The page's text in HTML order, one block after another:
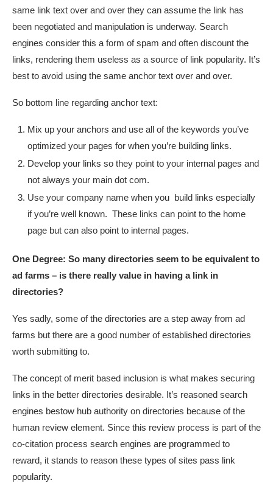
same link text over and over they can assume the link has
been negotiated and manipulation is underway. Search
engines consider this a form of spam and often discount the
links, rendering them useless as a source of link popularity. It’s
best to avoid using the same anchor text over and over.
So bottom line regarding anchor text:
Mix up your anchors and use all of the keywords you’ve
optimized your pages for when you’re building links.
Develop your links so they point to your internal pages and
not always your main dot com.
Use your company name when you build links especially
if you’re well known. These links can point to the home
page but can also point to internal pages.
One Degree: So many directories seem to be equivalent to
ad farms – is there really value in having a link in
directories?
Yes sadly, some of the directories are a step away from ad
farms but there are a good number of established directories
worth submitting to.
The concept of merit based inclusion is what makes securing
links in the better directories desirable. It’s reasoned search
engines bestow hub authority on directories because of the
human review element. Since this review process is part of the
co-citation process search engines are programmed to
reward, it stands to reason these types of sites pass link
popularity.